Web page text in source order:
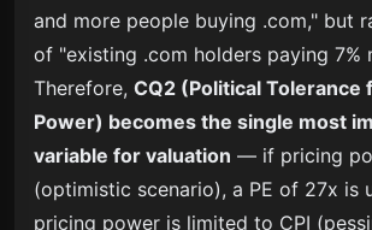
and more people buying .com," but
of "existing .com holders paying 7%
Therefore, CQ2 (Political Tolerance
Power) becomes the single most
variable for valuation — if pricing
(optimistic scenario), a PE of 27x is
pricing power is limited to CPI